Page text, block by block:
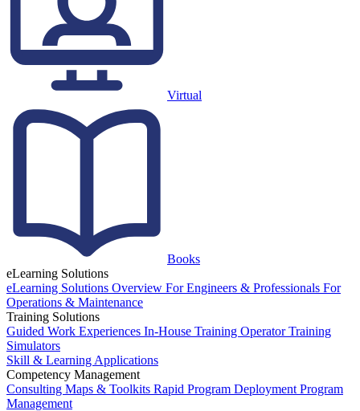
Virtual
Books
eLearning Solutions
eLearning Solutions Overview For Engineers & Professionals For
Operations & Maintenance
Training Solutions
Guided Work Experiences In-House Training Operator Training
Simulators
Skill & Learning Applications
Competency Management
Consulting Maps & Toolkits Rapid Program Deployment Program
Management